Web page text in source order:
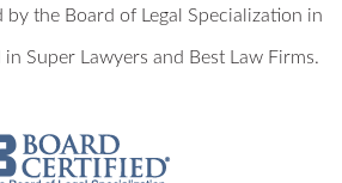
by the Board of Legal Specialization in
Super Lawyers and Best Law Firms.